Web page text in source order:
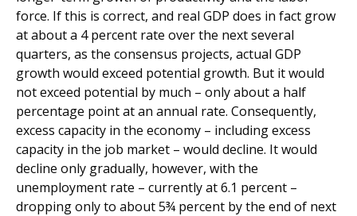
force. If this is correct, and real GDP does in fact grow
at about a 4 percent rate over the next several
quarters, as the consensus projects, actual GDP
growth would exceed potential growth. But it would
not exceed potential by much – only about a half
percentage point at an annual rate. Consequently,
excess capacity in the economy – including excess
capacity in the job market – would decline. It would
decline only gradually, however, with the
unemployment rate – currently at 6.1 percent –
dropping only to about 5¾ percent by the end of next